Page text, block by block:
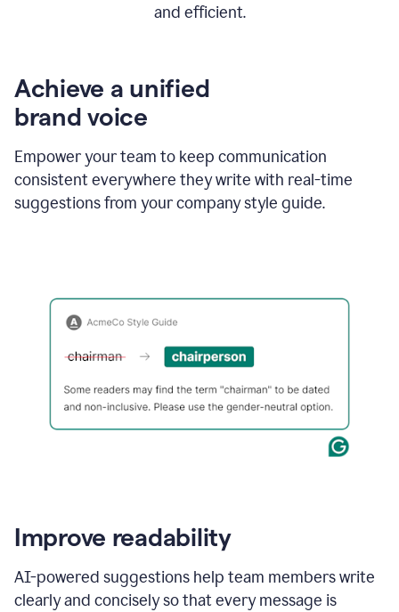
and efficient.
Achieve a unified
brand voice
Empower your team to keep communication
consistent everywhere they write with real-time
suggestions from your company style guide.
Improve readability
AI-powered suggestions help team members write
clearly and concisely so that every message is